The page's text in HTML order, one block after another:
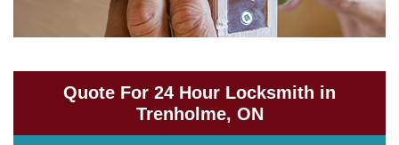
Quote For 24 Hour Locksmith in
Trenholme, ON